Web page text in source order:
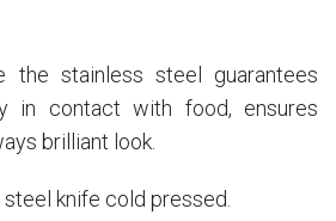
51130110 8004740301108
51130140 8004740130401
the stainless steel guarantees
in contact with food, ensures
brilliant look.
knife cold pressed.